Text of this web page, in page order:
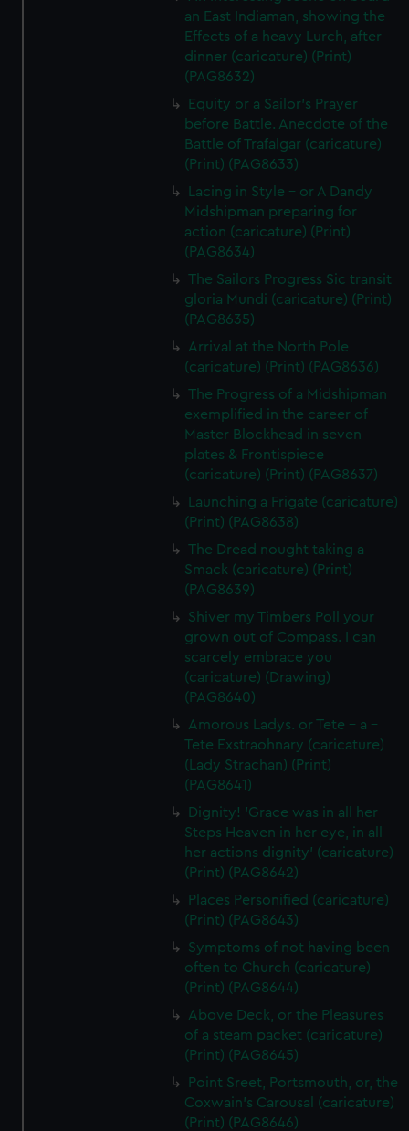
an East Indiaman, showing the
Effects of a heavy Lurch, after
dinner (caricature) (Print)
(PAG8632)
Equity or a Sailor's Prayer
before Battle. Anecdote of the
Battle of Trafalgar (caricature)
(Print) (PAG8633)
Lacing in Style - or A Dandy
Midshipman preparing for
action (caricature) (Print)
(PAG8634)
The Sailors Progress Sic transit
gloria Mundi (caricature) (Print)
(PAG8635)
Arrival at the North Pole
(caricature) (Print) (PAG8636)
The Progress of a Midshipman
exemplified in the career of
Master Blockhead in seven
plates & Frontispiece
(caricature) (Print) (PAG8637)
Launching a Frigate (caricature)
(Print) (PAG8638)
The Dread nought taking a
Smack (caricature) (Print)
(PAG8639)
Shiver my Timbers Poll your
grown out of Compass. I can
scarcely embrace you
(caricature) (Drawing)
(PAG8640)
Amorous Ladys. or Tete - a -
Tete Exstraohnary (caricature)
(Lady Strachan) (Print)
(PAG8641)
Dignity! 'Grace was in all her
Steps Heaven in her eye, in all
her actions dignity' (caricature)
(Print) (PAG8642)
Places Personified (caricature)
(Print) (PAG8643)
Symptoms of not having been
often to Church (caricature)
(Print) (PAG8644)
Above Deck, or the Pleasures
of a steam packet (caricature)
(Print) (PAG8645)
Point Sreet, Portsmouth, or, the
Coxwain's Carousal (caricature)
(Print) (PAG8646)